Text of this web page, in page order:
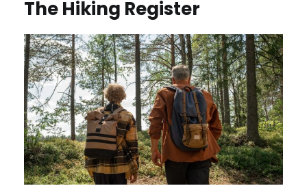
The Hiking Register